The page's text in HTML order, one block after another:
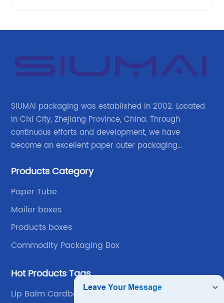
SIUMAI packaging was established in 2002. Located
in Cixi City, Zhejiang Province, China. Through
continuous efforts and development, we have
become an excellent paper outer packaging
own advantages improve the industrial layout, and
Products Category
Paper Tube
Mailer boxes
Products boxes
Commodity Packaging Box
Hot Products Tags
Lip Balm Cardboard Packaging